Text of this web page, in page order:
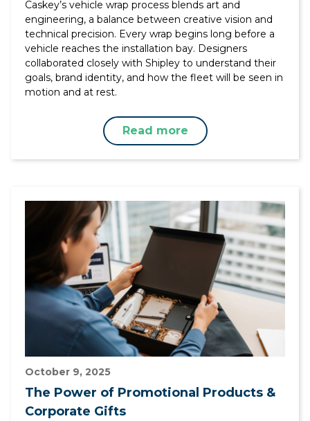
Caskey’s vehicle wrap process blends art and
engineering, a balance between creative vision and
technical precision. Every wrap begins long before a
vehicle reaches the installation bay. Designers
collaborated closely with Shipley to understand their
goals, brand identity, and how the fleet will be seen in
motion and at rest.
Read more
October 9, 2025
The Power of Promotional Products &
Corporate Gifts